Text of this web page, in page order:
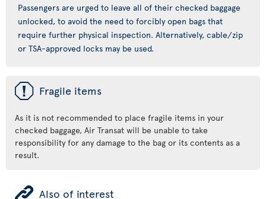
Passengers are urged to leave all of their checked baggage
unlocked, to avoid the need to forcibly open bags that
require further physical inspection. Alternatively, cable/zip
or TSA-approved locks may be used.
ü Fragile items
As it is not recommended to place fragile items in your
checked baggage, Air Transat will be unable to take
responsibility for any damage to the bag or its contents as a
result.
ÿ Also of interest